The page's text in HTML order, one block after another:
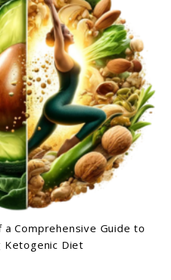
Comprehensive Guide to
Ketogenic Diet